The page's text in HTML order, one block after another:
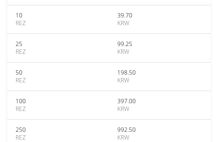
10
REZ
39.70
KRW
25
REZ
99.25
KRW
50
REZ
198.50
KRW
100
REZ
397.00
KRW
250
REZ
992.50
KRW